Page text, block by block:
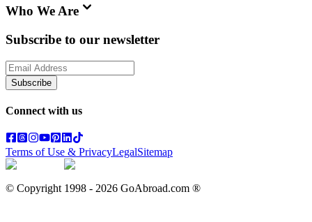
Who We Are
Subscribe to our newsletter
Subscribe
Connect with us
Terms of Use & PrivacyLegalSitemap
© Copyright 1998 - 2026 GoAbroad.com ®